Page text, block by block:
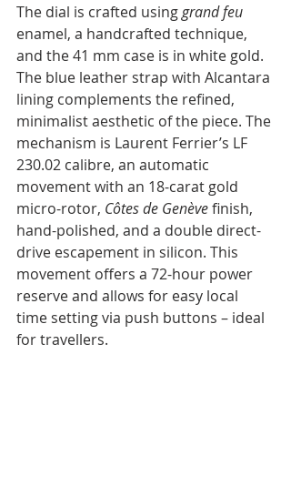
The dial is crafted using grand feu
enamel, a handcrafted technique,
and the 41 mm case is in white gold.
The blue leather strap with Alcantara
lining complements the refined,
minimalist aesthetic of the piece. The
mechanism is Laurent Ferrier’s LF
230.02 calibre, an automatic
movement with an 18-carat gold
micro-rotor, Côtes de Genève finish,
hand-polished, and a double direct-
drive escapement in silicon. This
movement offers a 72-hour power
reserve and allows for easy local
time setting via push buttons – ideal
for travellers.